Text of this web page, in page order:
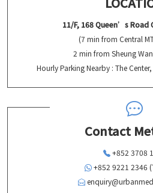
11/F, 168 Queen’s Road
(7 min from Central
2 min from Sheung Wan
Hourly Parking Nearby : The
Contact
+852 3708
+852 9221 2346